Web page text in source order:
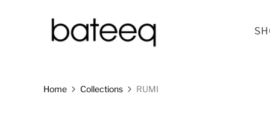
Home Collections RUMI